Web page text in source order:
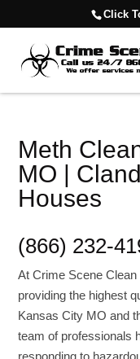
Click
Meth
MO |
Houses
(866) 232-
At Crime Scene
providing the highest
Kansas City MO and
team of professionals
responding to